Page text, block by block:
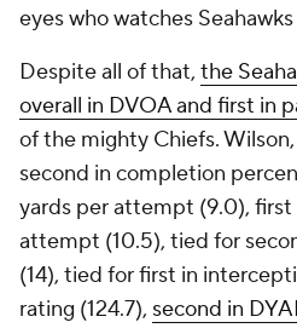
eyes who watches
Despite all of that, the
overall in DVOA and first in
of the mighty Chiefs.
second in completion
yards per attempt (9.0),
attempt (10.5), tied for
(14), tied for first in
rating (124.7), second in